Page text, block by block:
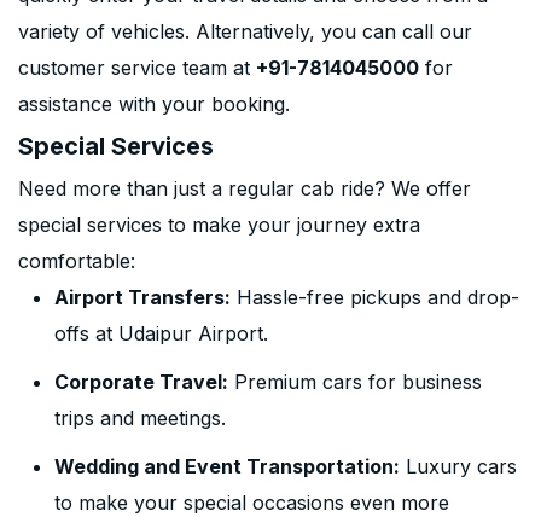
variety of vehicles. Alternatively, you can call our
customer service team at +91-7814045000 for
assistance with your booking.
Special Services
Need more than just a regular cab ride? We offer
special services to make your journey extra
comfortable:
Airport Transfers: Hassle-free pickups and drop-
offs at Udaipur Airport.
Corporate Travel: Premium cars for business
trips and meetings.
Wedding and Event Transportation: Luxury cars
to make your special occasions even more